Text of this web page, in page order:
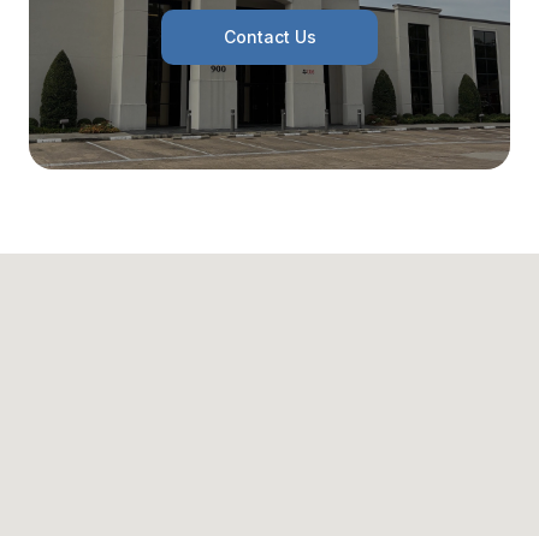
Contact Us